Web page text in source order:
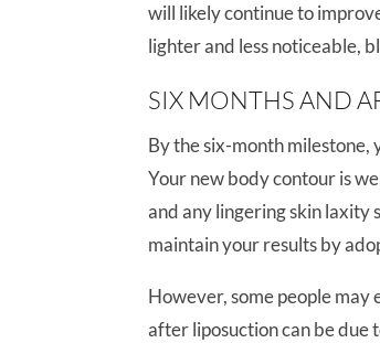
will likely continue to
lighter and less noticeable,
SIX MONTHS AND
By the six-month milestone,
Your new body contour is
and any lingering skin laxity
maintain your results by
However, some people
after liposuction can be due